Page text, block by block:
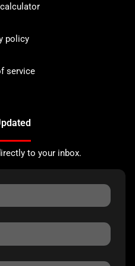
policy
service
to your inbox.